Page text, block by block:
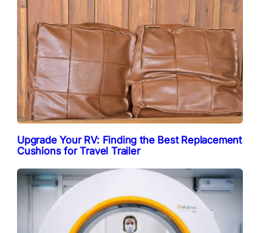
Upgrade Your RV: Finding the Best Replacement
Cushions for Travel Trailer